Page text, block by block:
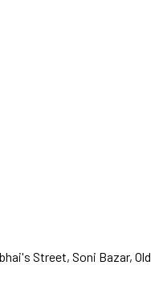
Street, Soni Bazar, Old